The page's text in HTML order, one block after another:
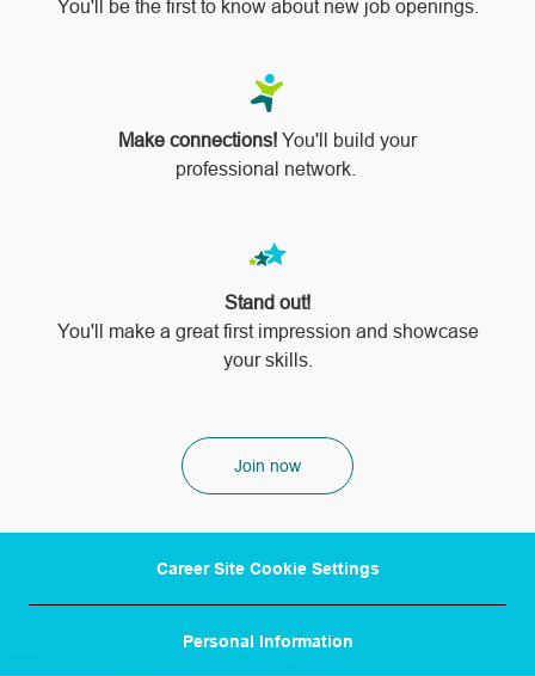
You'll be the first to know about new job openings.
Make connections! You'll build your
professional network.
Stand out!
​​​​​​​You'll make a great first impression and showcase
your skills.
Join now
Career Site Cookie Settings
Personal Information